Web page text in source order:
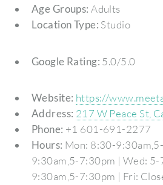
Age Groups: Adults
Location Type: Studio
Google Rating: 5.0/5.0
Website: https://
Address: 217 W Peace St,
Phone: +1 601-691-2277
Hours: Mon: 8:30-
9:30am,5-7:30pm | Wed:
9:30am,5-7:30pm | Fri: